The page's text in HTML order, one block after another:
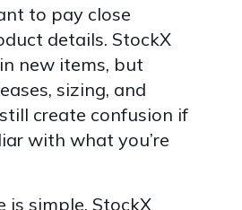
to pay close
details. StockX
new items, but
sizing, and
create confusion if
with what you’re
is simple. StockX